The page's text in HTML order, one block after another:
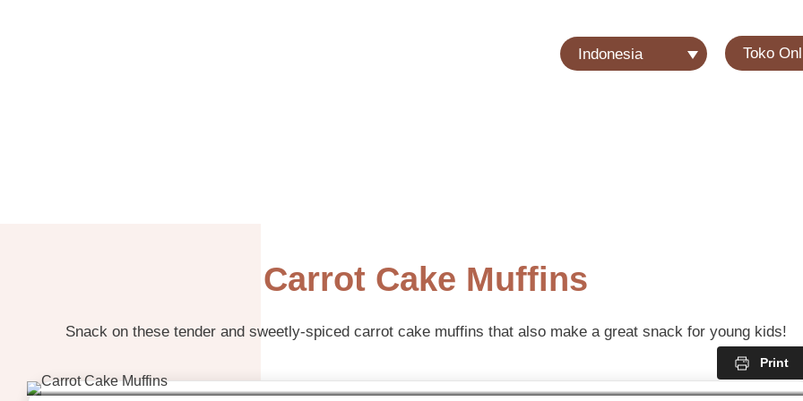
Indonesia Toko
Carrot Cake Muffins
Snack on these tender and sweetly-spiced carrot cake muffins that also make a great snack for young kids!
Print